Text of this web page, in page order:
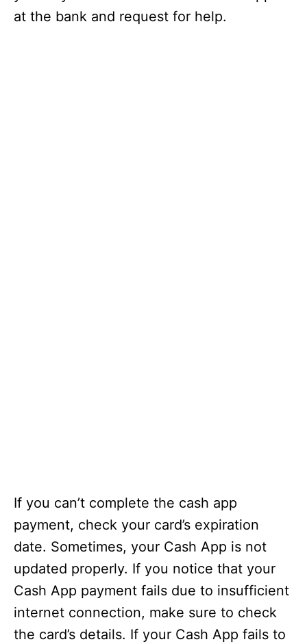
at the bank and request for help.
If you can’t complete the cash app
payment, check your card’s expiration
date. Sometimes, your Cash App is not
updated properly. If you notice that your
Cash App payment fails due to insufficient
internet connection, make sure to check
the card’s details. If your Cash App fails to